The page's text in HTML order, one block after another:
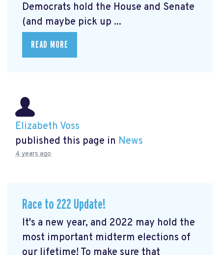
Democrats hold the House and Senate
(and maybe pick up ...
READ MORE
Elizabeth Voss
published this page in News
4 years ago
Race to 222 Update!
It's a new year, and 2022 may hold the
most important midterm elections of